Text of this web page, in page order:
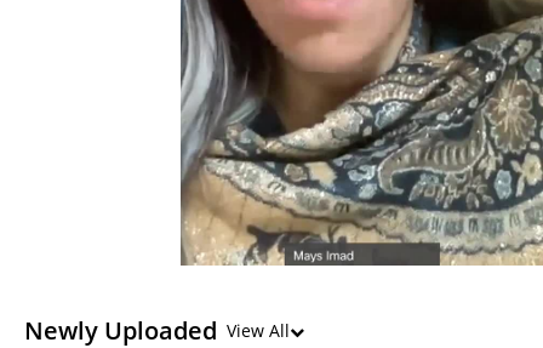
Newly Uploaded View All